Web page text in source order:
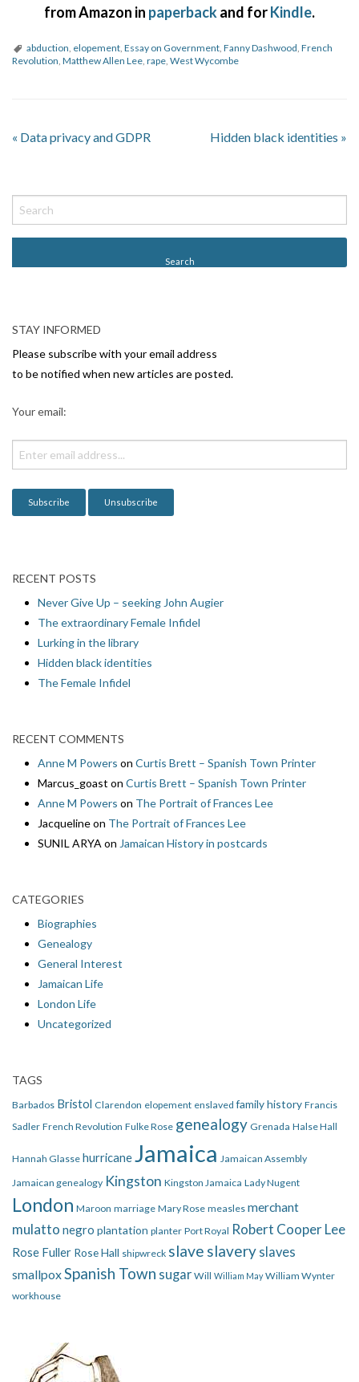
from Amazon in paperbackand forKindle.
abduction elopement Essay on Government Fanny Dashwood French
Revolution Matthew Allen Lee rape West Wycombe
« Data privacy and GDPR Hidden black identities »
STAY INFORMED
Please subscribe with your email address
to be notified when new articles are posted.
Your email:
RECENT POSTS
Never Give Up – seeking John Augier
The extraordinary Female Infidel
Lurking in the library
Hidden black identities
The Female Infidel
RECENT COMMENTS
Anne M Powers on Curtis Brett – Spanish Town Printer
Marcus_goast on Curtis Brett – Spanish Town Printer
Anne M Powers on The Portrait of Frances Lee
Jacquelineon The Portrait of Frances Lee
SUNIL ARYA on Jamaican History in postcards
CATEGORIES
Biographies
Genealogy
General Interest
Jamaican Life
London Life
Uncategorized
TAGS
Barbados Bristol Clarendon elopement enslaved family history Francis
Sadler French Revolution Fulke Rose genealogy Grenada Halse Hall
Hannah Glasse hurricane Jamaica Jamaican Assembly
Jamaican genealogy Kingston Kingston Jamaica Lady Nugent
London Maroon marriage Mary Rose measles merchant
mulatto negro plantation planter Port Royal Robert Cooper Lee
Rose Fuller Rose Hall shipwreck slave slavery slaves
smallpoxSpanish Town sugar Will William May William Wynter
workhouse